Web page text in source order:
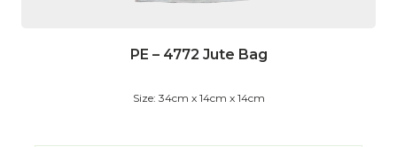
PE – 4772 Jute Bag
Size: 34cm x 14cm x 14cm